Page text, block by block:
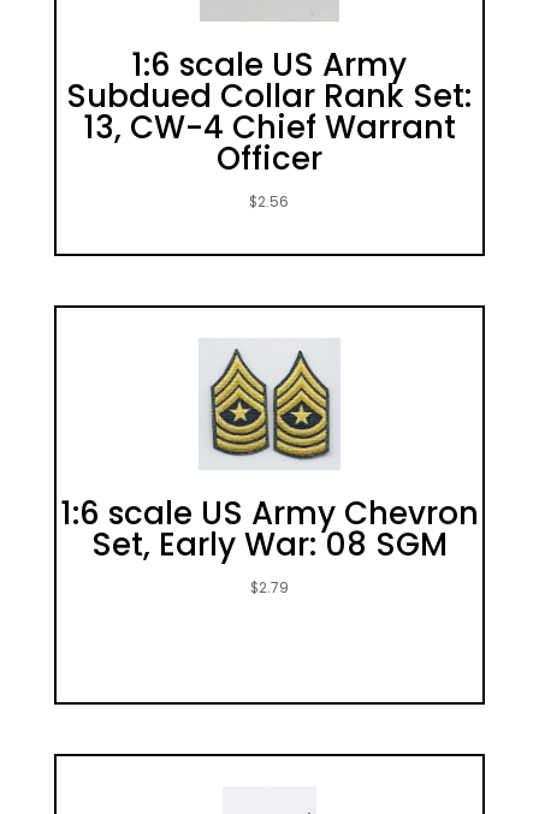
1:6 scale US Army
Subdued Collar Rank Set:
13, CW-4 Chief Warrant
Officer
$2.56
1:6 scale US Army Chevron
Set, Early War: 08 SGM
$2.79